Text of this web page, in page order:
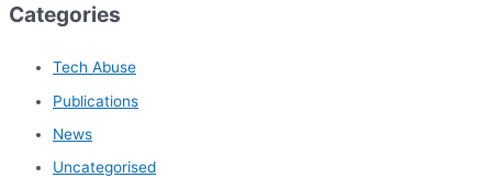
Categories
Tech Abuse
Publications
News
Uncategorised